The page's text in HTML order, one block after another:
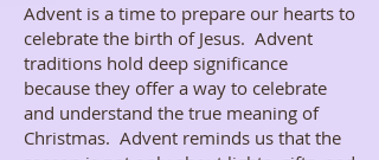
Advent is a time to prepare our hearts to
celebrate the birth of Jesus. Advent
traditions hold deep significance
because they offer a way to celebrate
and understand the true meaning of
Christmas. Advent reminds us that the